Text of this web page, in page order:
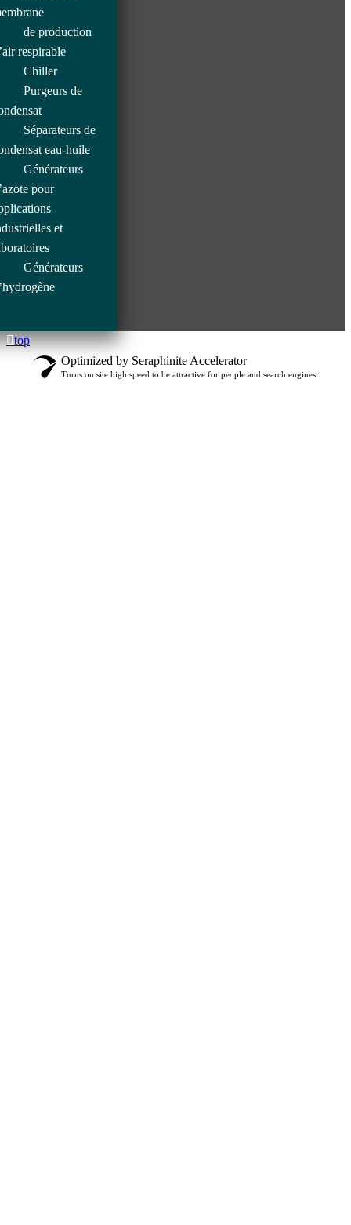
de production
respirable
Chiller
Purgeurs de
Séparateurs de
eau-huile
Générateurs
pour
et
Générateurs
top
Optimized by Seraphinite Accelerator
Turns on site high speed to be attractive for people and search engines.